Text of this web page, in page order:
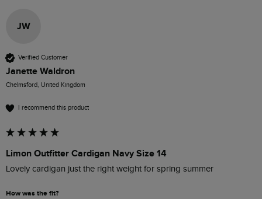
JW
Verified Customer
Janette Waldron
Chelmsford, United Kingdom
I recommend this product
Limon Outfitter Cardigan Navy Size 14
Lovely cardigan just the right weight for spring summer
How was the fit?